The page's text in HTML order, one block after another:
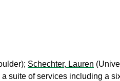
Schechter, Lauren
suite of services including a